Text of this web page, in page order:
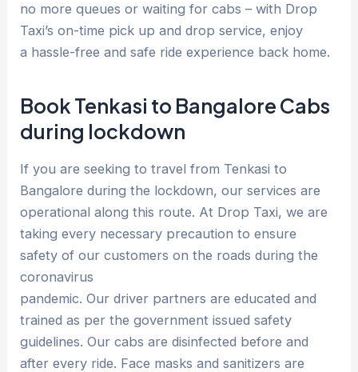
no more queues or waiting for cabs – with Drop
Taxi’s on-time pick up and drop service, enjoy
a hassle-free and safe ride experience back home.
Book Tenkasi to Bangalore Cabs
during lockdown
If you are seeking to travel from Tenkasi to
Bangalore during the lockdown, our services are
operational along this route. At Drop Taxi, we are
taking every necessary precaution to ensure
safety of our customers on the roads during the
coronavirus
pandemic. Our driver partners are educated and
trained as per the government issued safety
guidelines. Our cabs are disinfected before and
after every ride. Face masks and sanitizers are